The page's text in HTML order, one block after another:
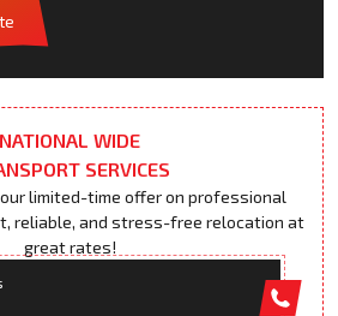
NATIONAL WIDE
SERVICES
limited-time offer on professional
reliable, and stress-free relocation at
great rates!